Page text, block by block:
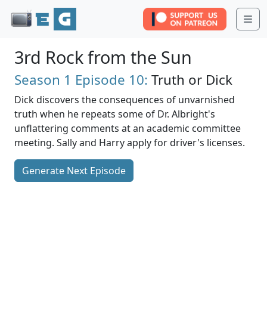
3rd Rock from the Sun
Season 1 Episode 10: Truth or Dick
Dick discovers the consequences of unvarnished
truth when he repeats some of Dr. Albright's
unflattering comments at an academic committee
meeting. Sally and Harry apply for driver's licenses.
Generate Next Episode